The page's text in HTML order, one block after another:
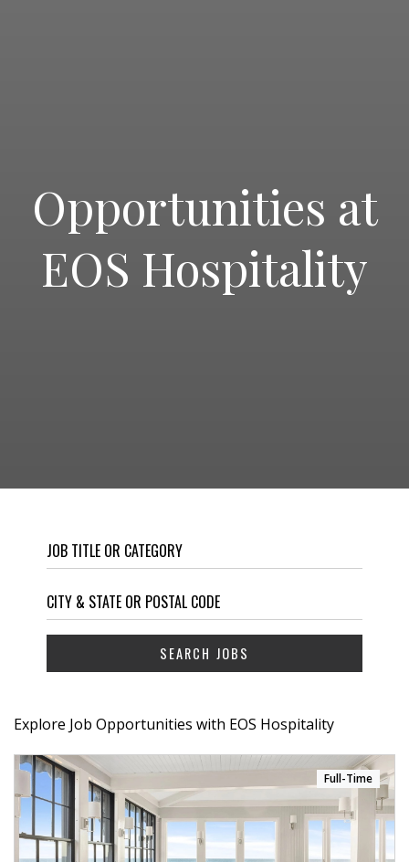
Opportunities at
EOS Hospitality
Explore Job Opportunities with EOS Hospitality
Full-Time